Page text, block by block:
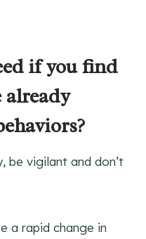
if you find
already
be vigilant and don’t
a rapid change in